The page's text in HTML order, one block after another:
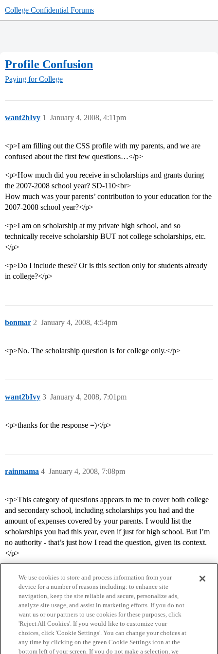
College Confidential Forums
Profile Confusion
Paying for College
want2bIvy January 4, 2008, 4:11pm
1
<p>I am filling out the CSS profile with my parents, and we are
confused about the first few questions…</p>
<p>How much did you receive in scholarships and grants during
the 2007-2008 school year? SD-110<br>
How much was your parents’ contribution to your education for the
2007-2008 school year?</p>
<p>I am on scholarship at my private high school, and so
technically receive scholarship BUT not college scholarships, etc.
</p>
<p>Do I include these? Or is this section only for students already
in college?</p>
bonmar January 4, 2008, 4:54pm
2
<p>No. The scholarship question is for college only.</p>
want2bIvy January 4, 2008, 7:01pm
3
<p>thanks for the response =)</p>
rainmama January 4, 2008, 7:08pm
4
<p>This category of questions appears to me to cover both college
and secondary school, including scholarships you had and the
amount of expenses covered by your parents. I would list the
scholarships you had this year, even if just for high school. But I’m
no authority - that’s just how I read the question, given its context.
</p>
Home Categories Guidelines Terms of Service
We use cookies to store and process information from your
device for a number of reasons including: to enhance site
navigation, keep the site reliable and secure, personalize ads,
analyze site usage, and assist in marketing efforts. If you do not
want us or our partners to use cookies for these purposes, click
'Reject All Cookies'. If you would like to customize your
choices, click 'Cookie Settings'. You can change your choices at
any time by clicking on the green Cookie Settings icon at the
bottom left of your screen. If you do not make a selection, we